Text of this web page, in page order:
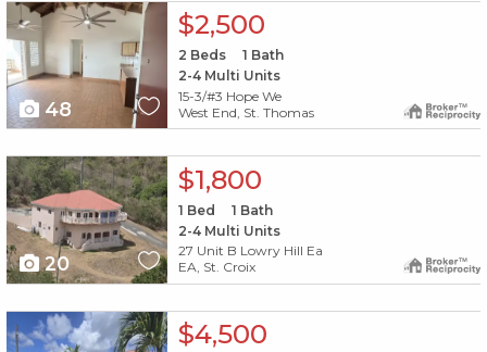
X1X
48
$2,500
2 Beds 1 Bath
2-4 Multi Units
15-3/#3 Hope We
West End, St. Thomas
X1X
20
$1,800
1 Bed 1 Bath
2-4 Multi Units
27 Unit B Lowry Hill Ea
EA, St. Croix
$4,500